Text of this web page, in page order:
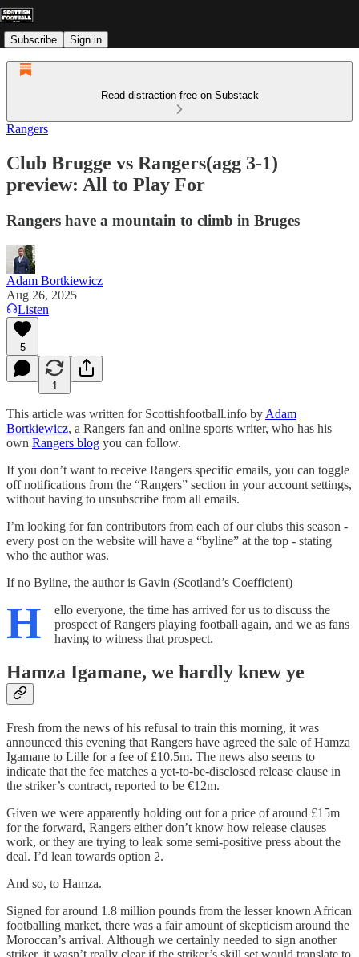
Subscribe Sign in
Read distraction-free on Substack
Rangers
Club Brugge vs Rangers(agg 3-1)
preview: All to Play For
Rangers have a mountain to climb in Bruges
Adam Bortkiewicz
Aug 26, 2025
Listen
5
1
This article was written for Scottishfootball.info by Adam
Bortkiewicz, a Rangers fan and online sports writer, who has his
own Rangers blog you can follow.
If you don’t want to receive Rangers specific emails, you can toggle
off notifications from the “Rangers” section in your account settings,
without having to unsubscribe from all emails.
I’m looking for fan contributors from each of our clubs this season -
every post on the website will have a “byline” at the top - stating
who the author was.
If no Byline, the author is Gavin (Scotland’s Coefficient)
H
ello everyone, the time has arrived for us to discuss the
prospect of Rangers playing football again, and we as fans
having to witness that prospect.
Hamza Igamane, we hardly knew ye
Fresh from the news of his refusal to train this morning, it was
announced this evening that Rangers have agreed the sale of Hamza
Igamane to Lille for a fee of £10.5m. The news also seems to
indicate that the fee matches a yet-to-be-disclosed release clause in
the striker’s contract, reported to be €12m.
Given we were apparently holding out for a price of around £15m
for the forward, Rangers either don’t know how release clauses
work, or they are trying to leak some semi-positive press about the
deal. I’d lean towards option 2.
And so, to Hamza.
Signed for around 1.8 million pounds from the lesser known African
footballing market, there was a fair amount of skepticism around the
Moroccan’s arrival. Although we certainly needed to sign another